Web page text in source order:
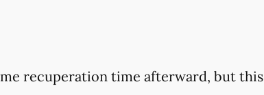
recuperation time afterward, but this